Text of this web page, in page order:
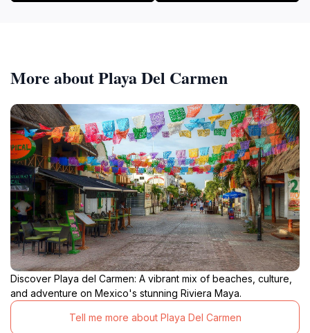
More about Playa Del Carmen
Discover Playa del Carmen: A vibrant mix of beaches, culture,
and adventure on Mexico's stunning Riviera Maya.
Tell me more about Playa Del Carmen